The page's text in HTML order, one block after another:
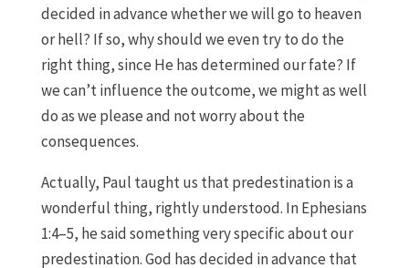
decided in advance whether we will go to heaven
or hell? If so, why should we even try to do the
right thing, since He has determined our fate? If
we can’t influence the outcome, we might as well
do as we please and not worry about the
consequences.
Actually, Paul taught us that predestination is a
wonderful thing, rightly understood. In Ephesians
1:4–5, he said something very specific about our
predestination. God has decided in advance that